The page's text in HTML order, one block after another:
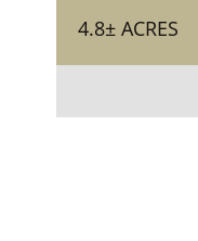
4.8± ACRES